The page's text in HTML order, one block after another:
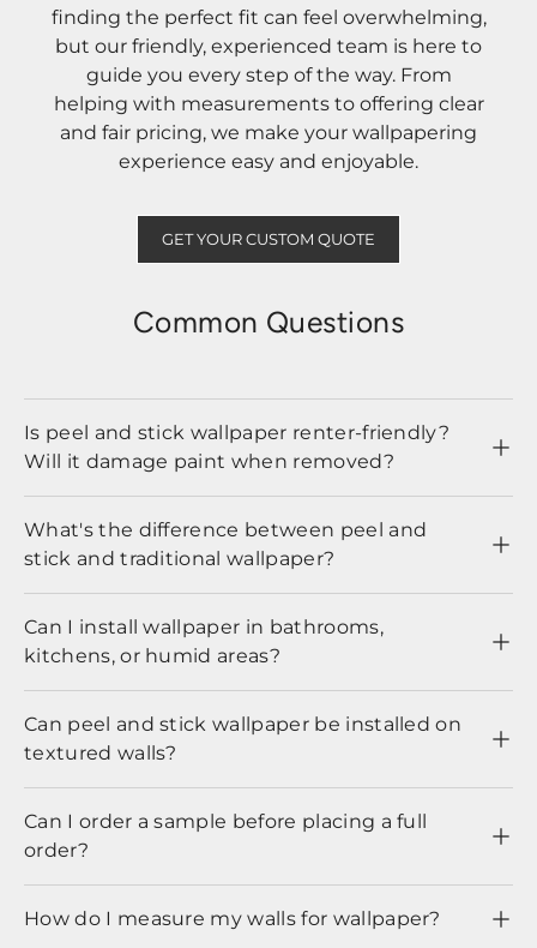
finding the perfect fit can feel overwhelming,
but our friendly, experienced team is here to
guide you every step of the way. From
helping with measurements to offering clear
and fair pricing, we make your wallpapering
experience easy and enjoyable.
GET YOUR CUSTOM QUOTE
Common Questions
Is peel and stick wallpaper renter-friendly?
Will it damage paint when removed?
What's the difference between peel and
stick and traditional wallpaper?
Can I install wallpaper in bathrooms,
kitchens, or humid areas?
Can peel and stick wallpaper be installed on
textured walls?
Can I order a sample before placing a full
order?
How do I measure my walls for wallpaper?